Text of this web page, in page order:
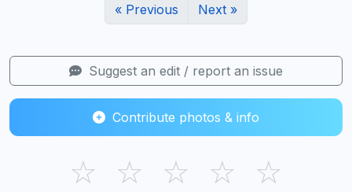
« Previous Next »
Suggest an edit / report an issue
Contribute photos & info
☆ ☆ ☆ ☆ ☆